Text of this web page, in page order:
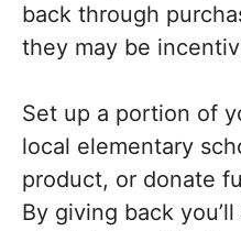
back through
they may be
Set up a portion of
local elementary
product, or donate
By giving back